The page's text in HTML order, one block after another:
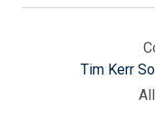
Tim Kerr
terms and